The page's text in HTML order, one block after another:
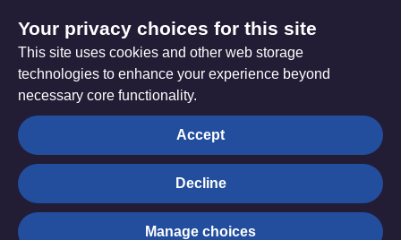
The
Hub
Privacy settings
© Trustees for Methodist Church Purposes. The Methodist
Church Registered Charity no. 1132208
Your privacy choices for this site
This site uses cookies and other web storage
technologies to enhance your experience beyond
necessary core functionality.
Accept
Decline
Manage choices